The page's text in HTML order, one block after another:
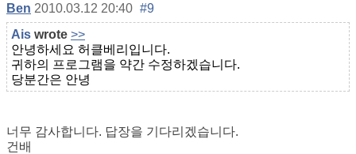
Ben 2010.03.12 20:40 #9
Ais wrote >>
안녕하세요 허클베리입니다.
귀하의 프로그램을 약간 수정하겠습니다.
당분간은 안녕
너무 감사합니다. 답장을 기다리겠습니다.
건배